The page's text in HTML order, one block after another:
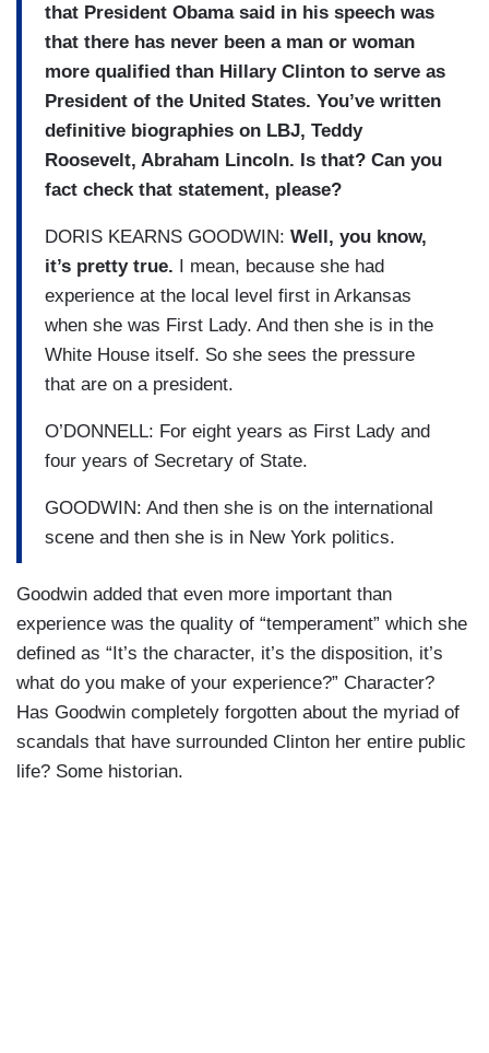
that President Obama said in his speech was
that there has never been a man or woman
more qualified than Hillary Clinton to serve as
President of the United States. You’ve written
definitive biographies on LBJ, Teddy
Roosevelt, Abraham Lincoln. Is that? Can you
fact check that statement, please?
DORIS KEARNS GOODWIN: Well, you know,
it’s pretty true. I mean, because she had
experience at the local level first in Arkansas
when she was First Lady. And then she is in the
White House itself. So she sees the pressure
that are on a president.
O’DONNELL: For eight years as First Lady and
four years of Secretary of State.
GOODWIN: And then she is on the international
scene and then she is in New York politics.
Goodwin added that even more important than
experience was the quality of “temperament” which she
defined as “It’s the character, it’s the disposition, it’s
what do you make of your experience?” Character?
Has Goodwin completely forgotten about the myriad of
scandals that have surrounded Clinton her entire public
life? Some historian.